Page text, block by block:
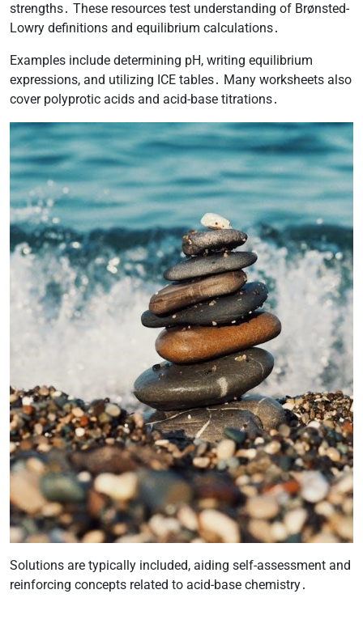
strengths․ These resources test understanding of Brønsted-
Lowry definitions and equilibrium calculations․
Examples include determining pH, writing equilibrium
expressions, and utilizing ICE tables․ Many worksheets also
cover polyprotic acids and acid-base titrations․
Solutions are typically included, aiding self-assessment and
reinforcing concepts related to acid-base chemistry․